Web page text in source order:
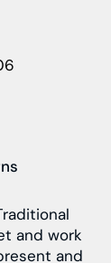
and work
and